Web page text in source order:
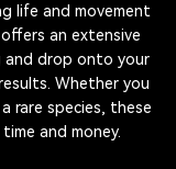
life and movement
an extensive
and drop onto your
Whether you
rare species, these
and money.